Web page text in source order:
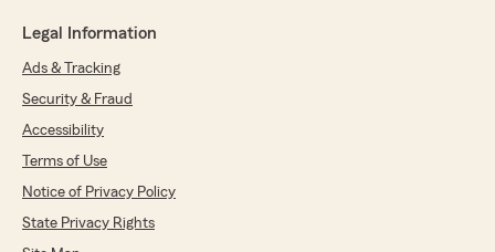
Legal Information
Ads & Tracking
Security & Fraud
Accessibility
Terms of Use
Notice of Privacy Policy
State Privacy Rights